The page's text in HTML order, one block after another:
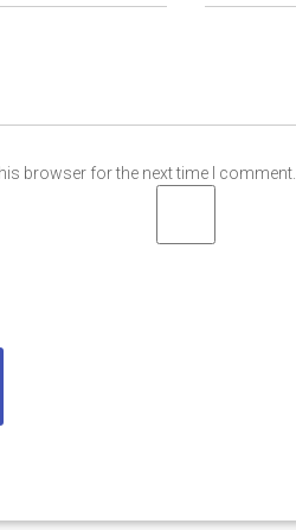
browser for the next time I comment.